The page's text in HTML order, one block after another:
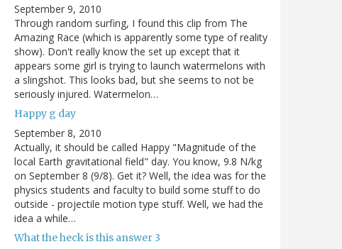
September 9, 2010
Through random surfing, I found this clip from The
Amazing Race (which is apparently some type of reality
show). Don't really know the set up except that it
appears some girl is trying to launch watermelons with
a slingshot. This looks bad, but she seems to not be
seriously injured. Watermelon…
Happy g day
September 8, 2010
Actually, it should be called Happy "Magnitude of the
local Earth gravitational field" day. You know, 9.8 N/kg
on September 8 (9/8). Get it? Well, the idea was for the
physics students and faculty to build some stuff to do
outside - projectile motion type stuff. Well, we had the
idea a while…
What the heck is this answer 3